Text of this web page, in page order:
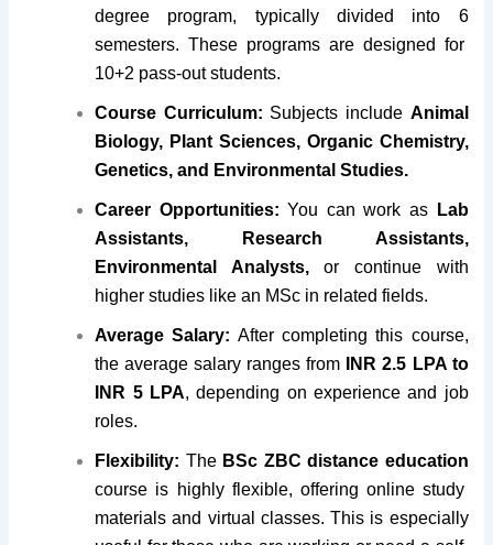
degree program, typically divided into 6
semesters. These programs are designed for
10+2 pass-out students.
Course Curriculum: Subjects include Animal
Biology, Plant Sciences, Organic Chemistry,
Genetics, and Environmental Studies.
Career Opportunities: You can work as
Lab
Assistants, Research Assistants,
Environmental Analysts,or continue with
higher studies like an MSc in related fields.
Average Salary: After completing this course,
the average salary ranges from
INR 2.5 LPA to
INR 5 LPA, depending on experience and job
roles.
Flexibility: The BSc ZBC distance education
course is highly flexible, offering online study
materials and virtual classes. This is especially